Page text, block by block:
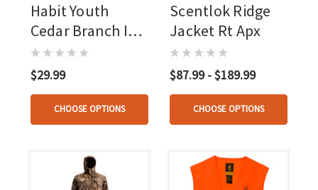
Habit Youth
Cedar Branch Ins
Waterproof
Bomber Mossy
Oak New
Bottomland /
Timberwolf
$29.99
CHOOSE OPTIONS
Scentlok Ridge
Jacket Rt Apx
$87.99 - $189.99
CHOOSE OPTIONS